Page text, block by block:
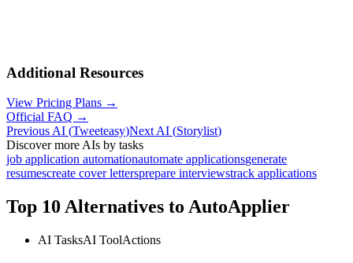
Additional Resources
View Pricing Plans →
Official FAQ →
Previous AI (Tweeteasy)Next AI (Storylist)
Discover more AIs by tasks
job application automationautomate applicationsgenerate
resumescreate cover lettersprepare interviewstrack applications
Top 10 Alternatives to AutoApplier
AI TasksAI ToolActions